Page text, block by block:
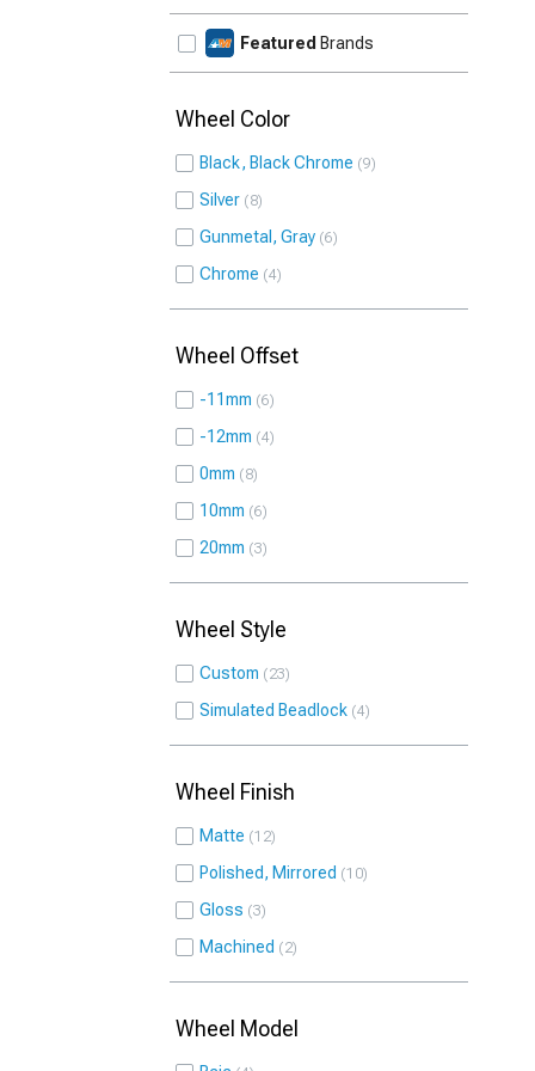
Featured Brands
Wheel Color
Black, Black Chrome 9
Silver 8
Gunmetal, Gray 6
Chrome 4
Wheel Offset
-11mm 6
-12mm 4
0mm 8
10mm 6
20mm 3
Wheel Style
Custom 23
Simulated Beadlock 4
Wheel Finish
Matte 12
Polished, Mirrored 10
Gloss 3
Machined 2
Wheel Model